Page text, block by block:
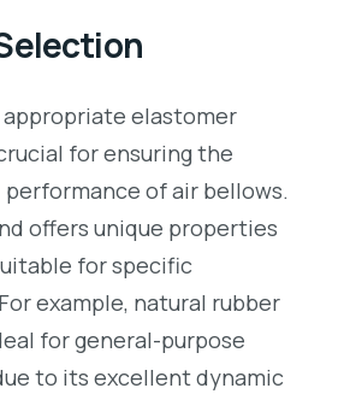
elastomer
for ensuring the
of air bellows.
offers unique properties
for specific
example, natural rubber
for general-purpose
to its excellent dynamic